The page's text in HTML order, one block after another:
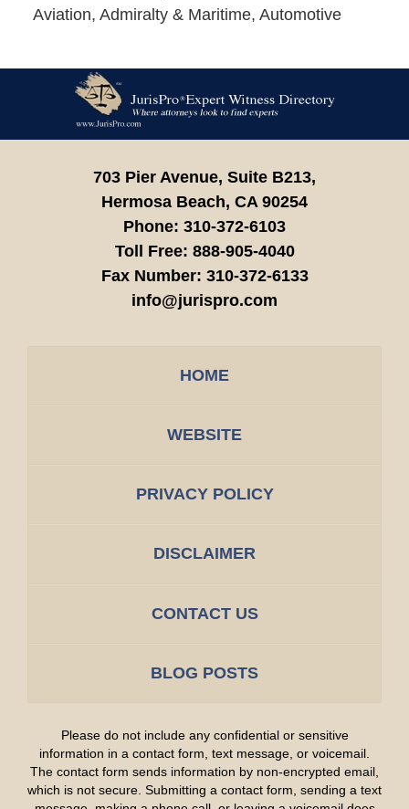
Aviation, Admiralty & Maritime, Automotive
Information
703 Pier Avenue, Suite B213,
Hermosa Beach, CA 90254
Phone: 310-372-6103
Toll Free: 888-905-4040
Fax Number: 310-372-6133
info@jurispro.com
HOME
WEBSITE
PRIVACY POLICY
DISCLAIMER
CONTACT US
BLOG POSTS
Please do not include any confidential or sensitive
information in a contact form, text message, or voicemail.
The contact form sends information by non-encrypted email,
which is not secure. Submitting a contact form, sending a text